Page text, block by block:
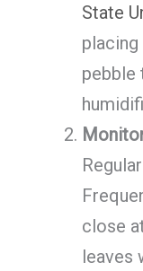
State
pebble
close
leaves